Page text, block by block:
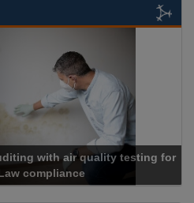
with air quality testing for
compliance